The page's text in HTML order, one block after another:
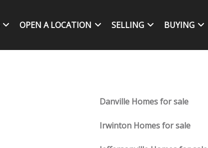
OPEN A LOCATION SELLING BUYING
Danville Homes for sale
Irwinton Homes for sale